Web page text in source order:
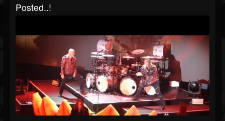
Posted..!